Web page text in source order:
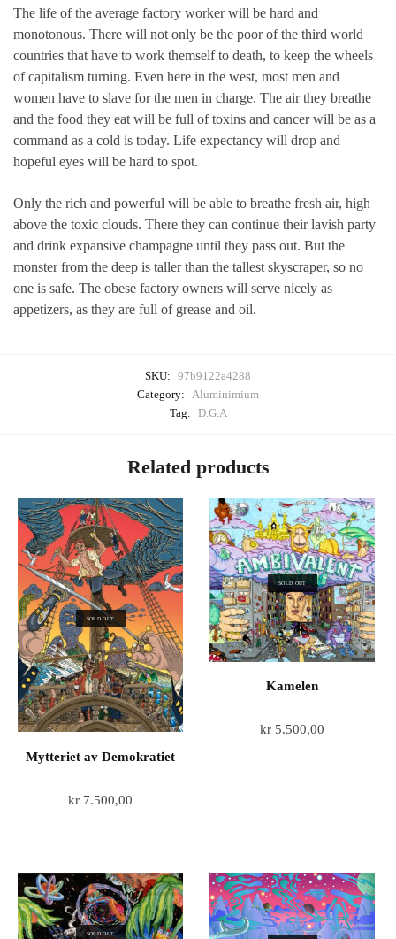
The life of the average factory worker will be hard and
monotonous. There will not only be the poor of the third world
countries that have to work themself to death, to keep the wheels
of capitalism turning. Even here in the west, most men and
women have to slave for the men in charge. The air they breathe
and the food they eat will be full of toxins and cancer will be as a
command as a cold is today. Life expectancy will drop and
hopeful eyes will be hard to spot.
Only the rich and powerful will be able to breathe fresh air, high
above the toxic clouds. There they can continue their lavish party
and drink expansive champagne until they pass out. But the
monster from the deep is taller than the tallest skyscraper, so no
one is safe. The obese factory owners will serve nicely as
appetizers, as they are full of grease and oil.
SKU: 97b9122a4288
Category:
Aluminimium
Tag: D.G.A
Related products
SOLD OUT
Mytteriet av Demokratiet
kr 7.500,00
SOLD OUT
Kamelen
kr 5.500,00
SOLD OUT